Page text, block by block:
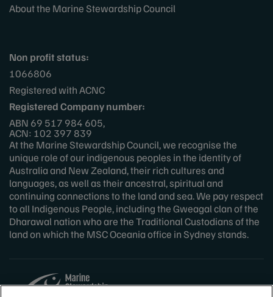
About the Marine Stewardship Council
Non profit status:
1066806
Registered with ACNC
Registered Company number:
ABN 69 517 984 605,
ACN: 102 397 839
At the Marine Stewardship Council, we recognise the
unique role of our indigenous peoples in the identity of
Australia and New Zealand, their rich cultures and
languages, as well as their ancestral, spiritual and
continuing connections to the land and sea. We pay respect
to all Indigenous People, including the Gweagal clan of the
Dharawal nation who are the Traditional Custodians of the
land on which the MSC Oceania office in Sydney stands.